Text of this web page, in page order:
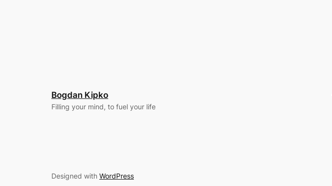
Bogdan Kipko
Filling your mind, to fuel your life
Designed with WordPress